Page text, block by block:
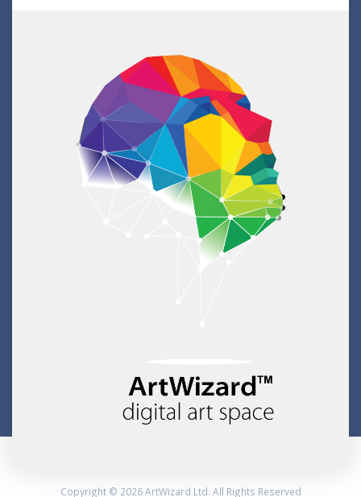
Copyright © 2026 ArtWizard Ltd. All Rights Reserved